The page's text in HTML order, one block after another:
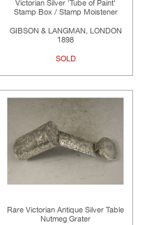
Victorian Silver 'Tube of Paint'
Stamp Box / Stamp Moistener
GIBSON & LANGMAN, LONDON
1898
SOLD
Rare Victorian Antique Silver Table
Nutmeg Grater